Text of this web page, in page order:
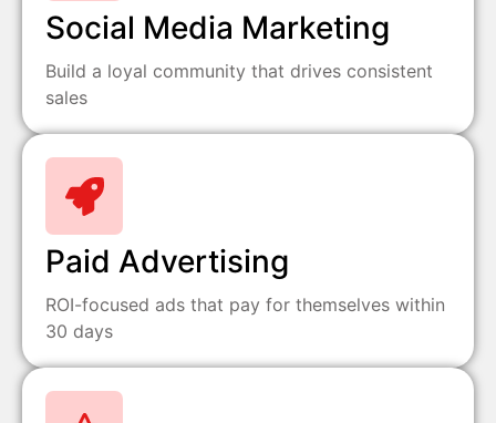
Social Media Marketing
Build a loyal community that drives consistent
sales
Paid Advertising
ROI-focused ads that pay for themselves within
30 days